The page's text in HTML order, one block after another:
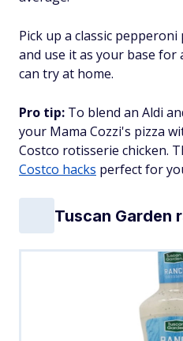
Pick up a classic
and use it as your base
can try at home.
Pro tip: To blend an Aldi
your Mama Cozzi's pizza
Costco rotisserie chicken.
Costco hacks perfect for
Tuscan Garden